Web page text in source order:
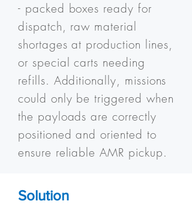
- packed boxes ready for
dispatch, raw material
shortages at production lines,
or special carts needing
refills. Additionally, missions
could only be triggered when
the payloads are correctly
positioned and oriented to
ensure reliable AMR pickup.
Solution